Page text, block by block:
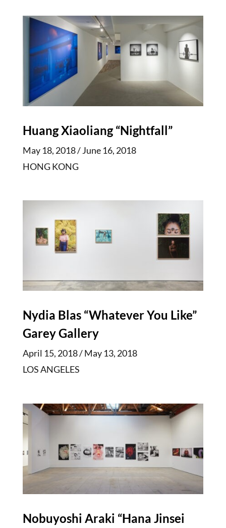
Huang Xiaoliang “Nightfall”
May 18, 2018 / June 16, 2018
HONG KONG
Nydia Blas “Whatever You Like”
Garey Gallery
April 15, 2018 / May 13, 2018
LOS ANGELES
Nobuyoshi Araki “Hana Jinsei